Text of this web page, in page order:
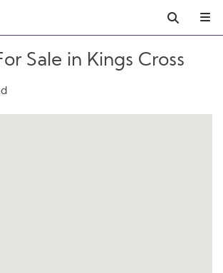
Sale in Kings Cross